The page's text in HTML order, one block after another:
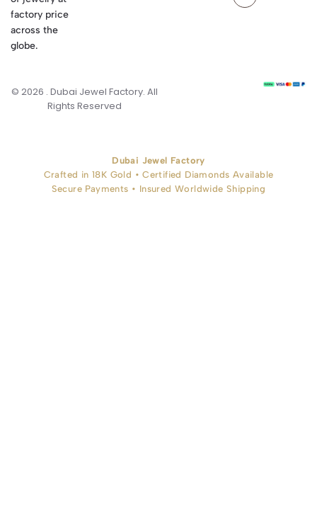
factory price
across the
globe.
© 2026 . Dubai Jewel Factory. All
Rights Reserved
Dubai Jewel Factory
Crafted in 18K Gold • Certified Diamonds Available
Secure Payments • Insured Worldwide Shipping